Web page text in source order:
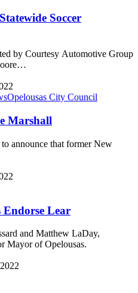
Soccer
by Courtesy Automotive Group
Opelousas City Council
Marshall
announce that former New
Lear
and Matthew LaDay,
Mayor of Opelousas.